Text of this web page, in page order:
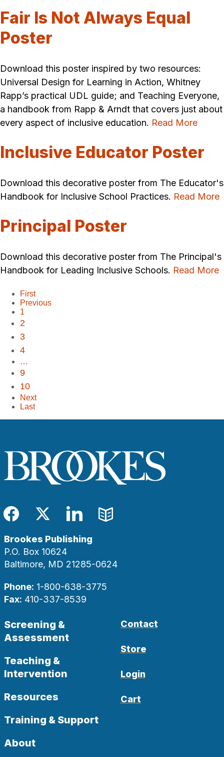
Fair Is Not Always Equal
Poster
Download this poster inspired by two resources:
Universal Design for Learning in Action, Whitney
Rapp’s practical UDL guide; and Teaching Everyone,
a handbook from Rapp & Arndt that covers just about
every aspect of inclusive education. Read More
Inclusive Educator Poster
Download this decorative poster from The Educator's
Handbook for Inclusive School Practices. Read More
Principal Poster
Download this decorative poster from The Principal's
Handbook for Leading Inclusive Schools. Read More
First
Previous
1
2
3
4
…
9
10
Next
Last
Facebook
TwitterLinkedIn
Blog
Brookes Publishing
P.O. Box 10624
Baltimore, MD 21285-0624
Phone: 1-800-638-3775
Fax: 410-337-8539
Screening &
Assessment
Teaching &
Intervention
Resources
Training & Support
About
Contact
Store
Login
Cart